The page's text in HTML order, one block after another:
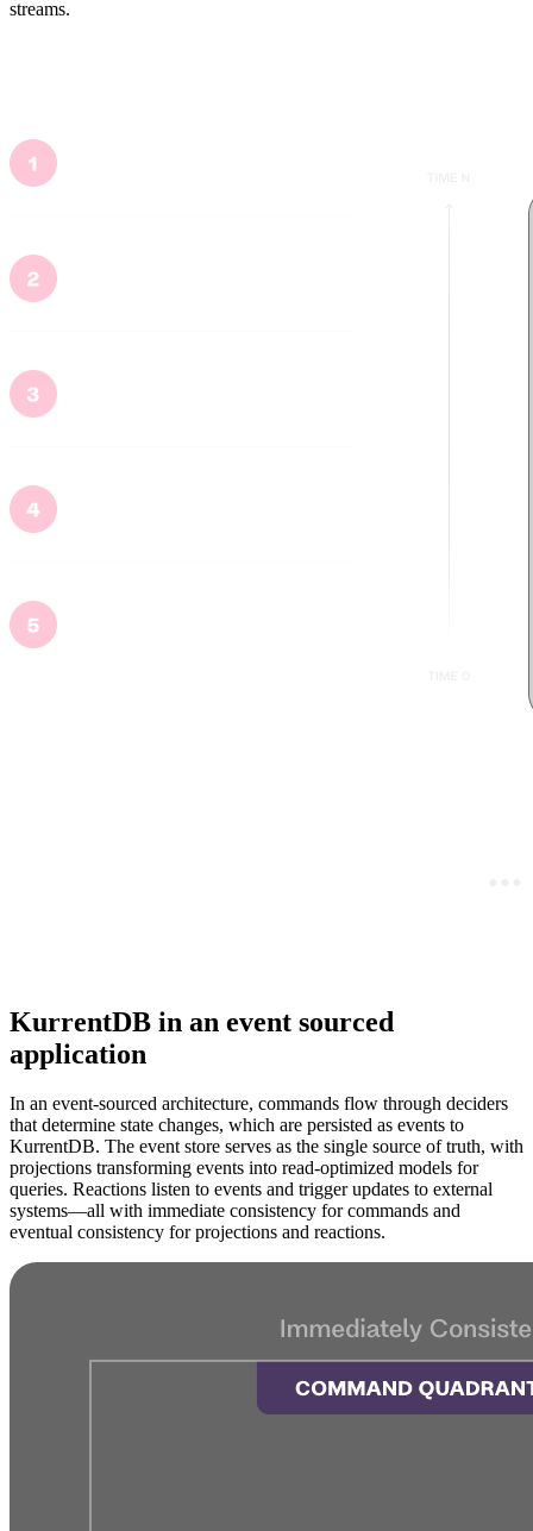
streams.
KurrentDB in an event sourced
application
In an event-sourced architecture, commands flow through deciders
that determine state changes, which are persisted as events to
KurrentDB. The event store serves as the single source of truth, with
projections transforming events into read-optimized models for
queries. Reactions listen to events and trigger updates to external
systems—all with immediate consistency for commands and
eventual consistency for projections and reactions.